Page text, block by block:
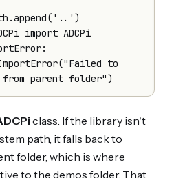
class. If the library isn't
path, it falls back to
folder, which is where
to the demos folder. That